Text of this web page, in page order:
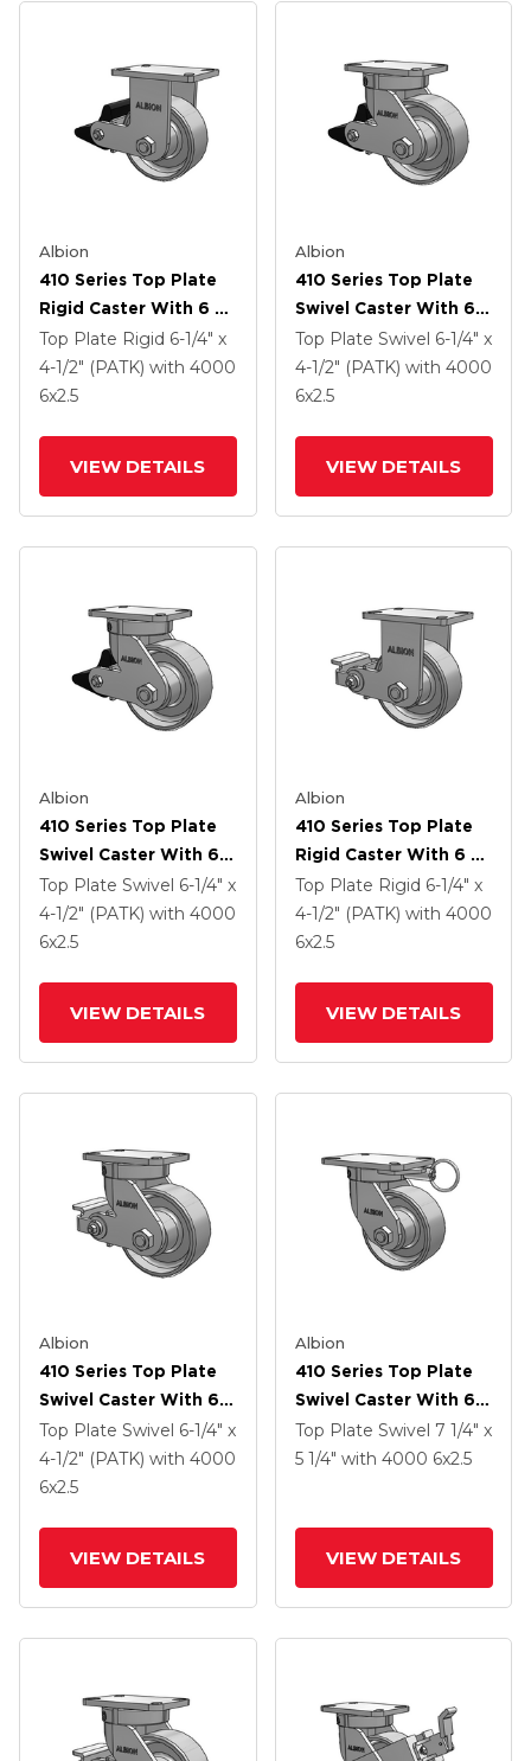
Albion
410 Series Top Plate
Rigid Caster With 6 X
2.5 Clear Coat Enamel
FS - Drop-Forged
Steel Wheel And Poly
Top Plate Rigid 6-1/4" x
4-1/2" (PATK) with 4000
6x2.5
VIEW DETAILS
Albion
410 Series Top Plate
Swivel Caster With 6 X
2.5 Clear Coat Enamel
FS - Drop-Forged
Steel Wheel And Poly
Top Plate Swivel 6-1/4" x
4-1/2" (PATK) with 4000
6x2.5
VIEW DETAILS
Albion
410 Series Top Plate
Swivel Caster With 6 X
2.5 Clear Coat Enamel
FS - Drop-Forged
Steel Wheel And Poly
Top Plate Swivel 6-1/4" x
4-1/2" (PATK) with 4000
6x2.5
VIEW DETAILS
Albion
410 Series Top Plate
Rigid Caster With 6 X
2.5 Clear Coat Enamel
FS - Drop-Forged
Steel Wheel And Poly
Top Plate Rigid 6-1/4" x
4-1/2" (PATK) with 4000
6x2.5
VIEW DETAILS
Albion
410 Series Top Plate
Swivel Caster With 6 X
2.5 Clear Coat Enamel
FS - Drop-Forged
Steel Wheel And Poly
Top Plate Swivel 6-1/4" x
4-1/2" (PATK) with 4000
6x2.5
VIEW DETAILS
Albion
410 Series Top Plate
Swivel Caster With 6 X
2.5 Clear Coat Enamel
FS - Drop-Forged
Top Plate Swivel 7 1/4" x
5 1/4" with 4000 6x2.5
VIEW DETAILS